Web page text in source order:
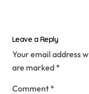
Leave a Reply
Your email address
are marked *
Comment *